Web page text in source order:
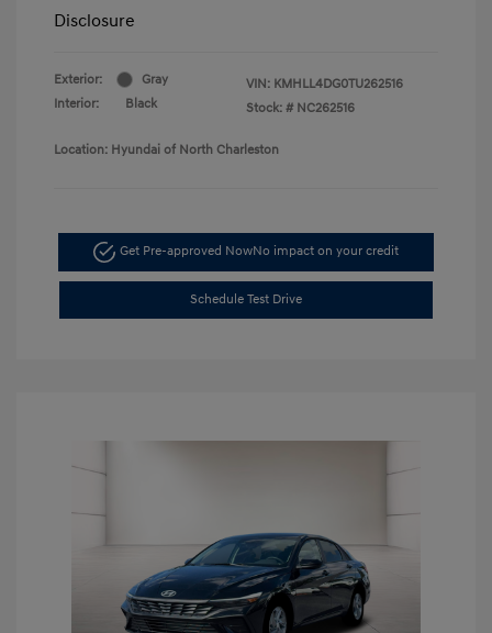
Disclosure
Exterior:
Gray
Interior:
Black
VIN: KMHLL4DG0TU262516
Stock: # NC262516
Location: Hyundai of North Charleston
Get Pre-approved NowNo impact on your credit
Schedule Test Drive